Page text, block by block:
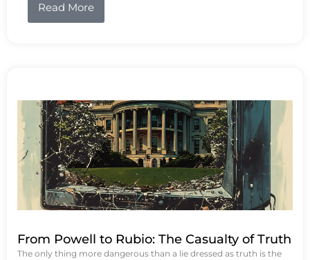
Read More
From Powell to Rubio: The Casualty of Truth
The only thing more dangerous than a lie dressed as truth is the